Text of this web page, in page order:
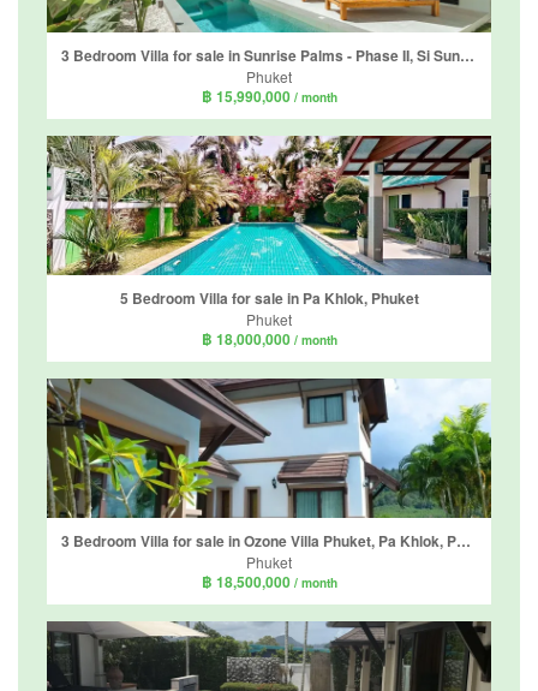
3 Bedroom Villa for sale in Sunrise Palms - Phase II, Si Sunthon, Phuket
Phuket
฿ 15,990,000 / month
5 Bedroom Villa for sale in Pa Khlok, Phuket
Phuket
฿ 18,000,000 / month
3 Bedroom Villa for sale in Ozone Villa Phuket, Pa Khlok, Phuket
Phuket
฿ 18,500,000 / month